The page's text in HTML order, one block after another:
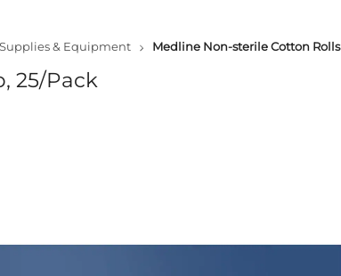
& Equipment Medline Non-sterile Cotton Rolls
25/Pack